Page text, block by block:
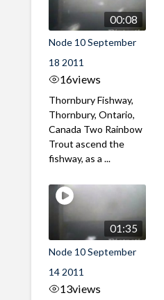
00:08
Node 10 September
18 2011
16views
Thornbury Fishway,
Thornbury, Ontario,
Canada Two Rainbow
Trout ascend the
fishway, as a ...
01:35
Node 10 September
14 2011
13views